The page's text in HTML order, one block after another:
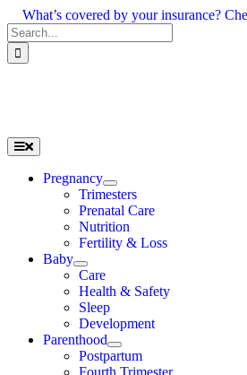
Skip
to
content
What’s covered by your insurance?
Search
for:
Toggle
Navigation
Pregnancy
Trimesters
Prenatal Care
Nutrition
Fertility & Loss
Baby
Care
Health & Safety
Sleep
Development
Parenthood
Postpartum
Fourth Trimester